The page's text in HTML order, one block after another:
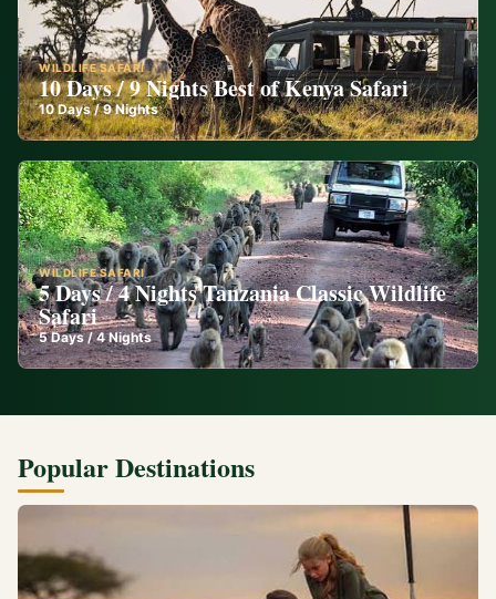
WILDLIFE SAFARI
10 Days / 9 Nights Best of Kenya Safari
10Days /9 Nights
WILDLIFE SAFARI
5 Days / 4 Nights Tanzania Classic Wildlife
Safari
5Days /4 Nights
Popular Destinations